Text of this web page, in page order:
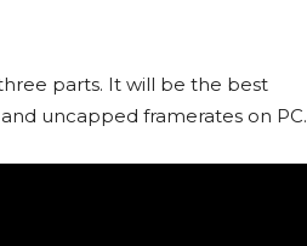
parts. It will be the best
uncapped framerates on PC.